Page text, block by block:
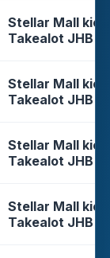
Stellar Mall
Takealot JHB
Stellar Mall
Takealot JHB
Stellar Mall
Takealot JHB
Stellar Mall
Takealot JHB